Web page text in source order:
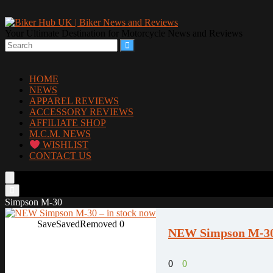
HOME
NEWS
APPAREL REVIEWS
ACCESSORY REVIEWS
AFFILIATE SHOP
M.C.M. NEWS
WISHLIST
CONTACT US
Simpson M-30
SaveSavedRemoved 0
NEW Simpson M-
0 0